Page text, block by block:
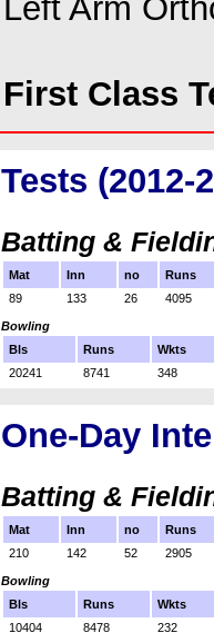
Left Arm
First Class
Tests (2012-
Batting &
Mat Inn no
Runs
89
133 26 4095
Bowling
Bls
Runs
Wkts
20241
8741 348
One-Day
Batting &
Mat Inn no
Runs
210
142 52 2905
Bowling
Bls
Runs
Wkts
10404
8478 232